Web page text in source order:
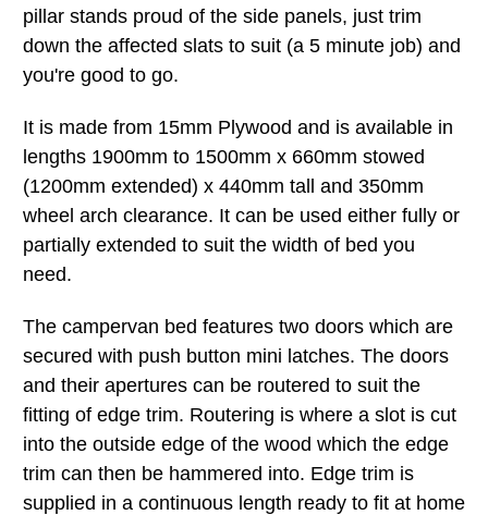
pillar stands proud of the side panels, just trim
down the affected slats to suit (a 5 minute job) and
you're good to go.
It is made from 15mm Plywood and is available in
lengths 1900mm to 1500mm x 660mm stowed
(1200mm extended) x 440mm tall and 350mm
wheel arch clearance. It can be used either fully or
partially extended to suit the width of bed you
need.
The campervan bed features two doors which are
secured with push button mini latches. The doors
and their apertures can be routered to suit the
fitting of edge trim. Routering is where a slot is cut
into the outside edge of the wood which the edge
trim can then be hammered into. Edge trim is
supplied in a continuous length ready to fit at home